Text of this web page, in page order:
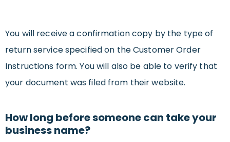
You will receive a confirmation copy by the type of
return service specified on the Customer Order
Instructions form. You will also be able to verify that
your document was filed from their website.
How long before someone can take your
business name?